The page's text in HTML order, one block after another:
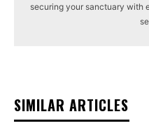
securing your sanctuary with
SIMILAR ARTICLES